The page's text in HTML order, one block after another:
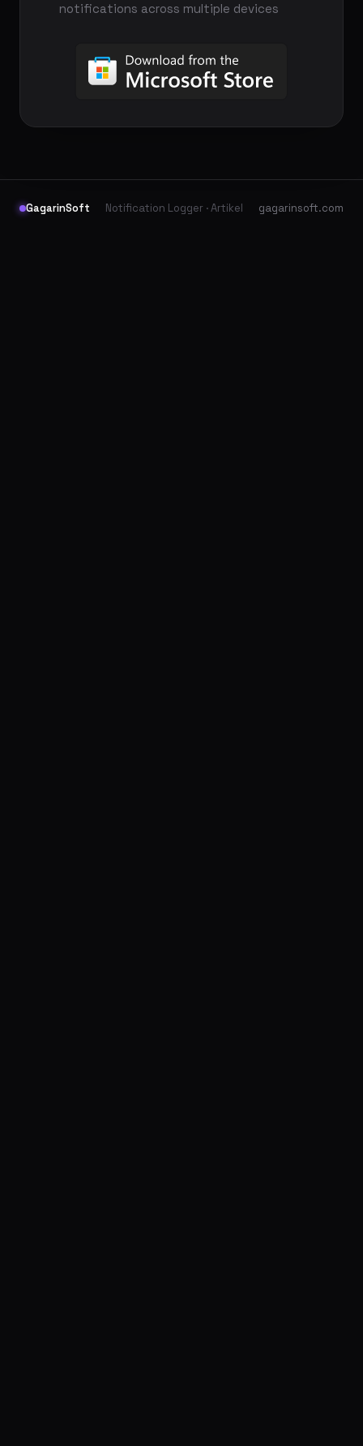
notifications across multiple devices
GagarinSoft Notification Logger · Artikel gagarinsoft.com